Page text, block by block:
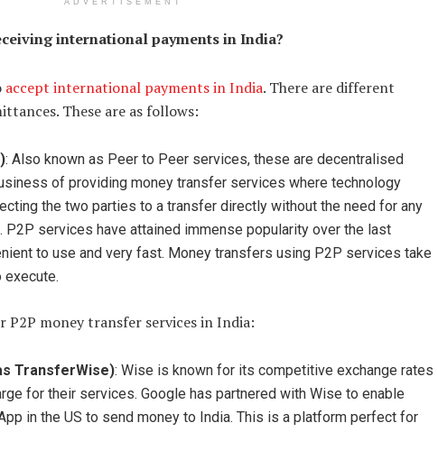
international payments in India?
accept international payments in India. There are different
These are as follows:
: Also known as Peer to Peer services, these are decentralised
of providing money transfer services where technology
the two parties to a transfer directly without the need for any
P2P services have attained immense popularity over the last
to use and very fast. Money transfers using P2P services take
money transfer services in India:
TransferWise): Wise is known for its competitive exchange rates
for their services. Google has partnered with Wise to enable
in the US to send money to India. This is a platform perfect for